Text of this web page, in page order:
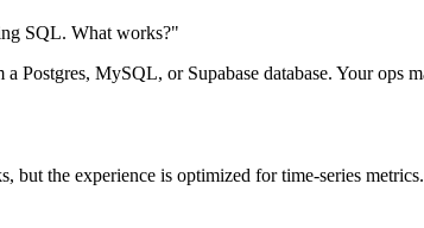
SQL. What works?"
MySQL, or Supabase database. Your ops
the experience is optimized for time-series